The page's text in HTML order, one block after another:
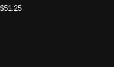
$51.25